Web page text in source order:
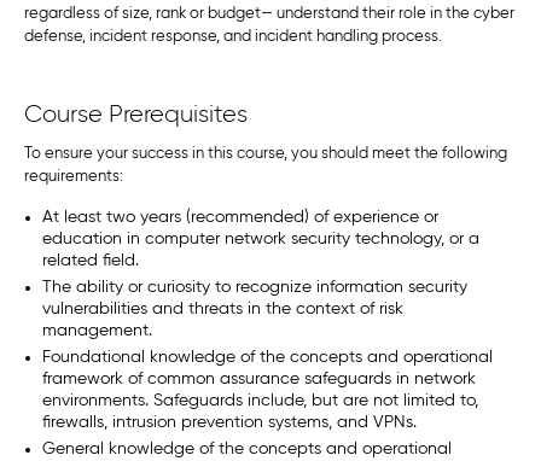
regardless of size, rank or budget— understand their role in the cyber
defense, incident response, and incident handling process.
Course Prerequisites
To ensure your success in this course, you should meet the following
requirements:
At least two years (recommended) of experience or
education in computer network security technology, or a
related field.
The ability or curiosity to recognize information security
vulnerabilities and threats in the context of risk
management.
Foundational knowledge of the concepts and operational
framework of common assurance safeguards in network
environments. Safeguards include, but are not limited to,
firewalls, intrusion prevention systems, and VPNs.
General knowledge of the concepts and operational